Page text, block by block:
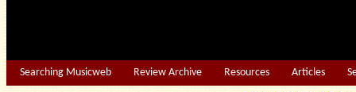
Searching Musicweb Review Archive Resources Articles